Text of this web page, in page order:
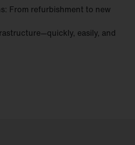
From refurbishment to new
easily, and